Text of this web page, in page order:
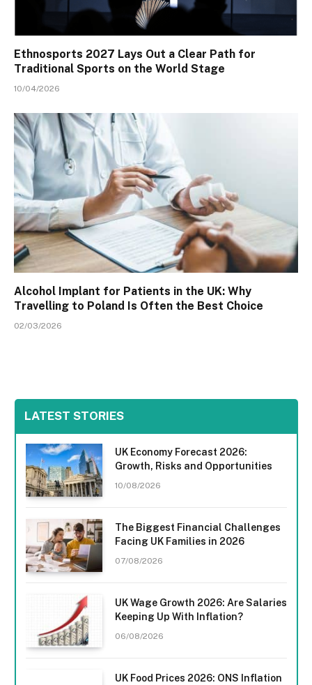
Ethnosports 2027 Lays Out a Clear Path for
Traditional Sports on the World Stage
10/04/2026
Alcohol Implant for Patients in the UK: Why
Travelling to Poland Is Often the Best Choice
02/03/2026
LATEST STORIES
UK Economy Forecast 2026:
Growth, Risks and Opportunities
10/08/2026
The Biggest Financial Challenges
Facing UK Families in 2026
07/08/2026
UK Wage Growth 2026: Are Salaries
Keeping Up With Inflation?
06/08/2026
UK Food Prices 2026: ONS Inflation